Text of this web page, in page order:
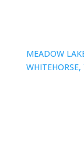
MEADOW
WHITEHORSE,